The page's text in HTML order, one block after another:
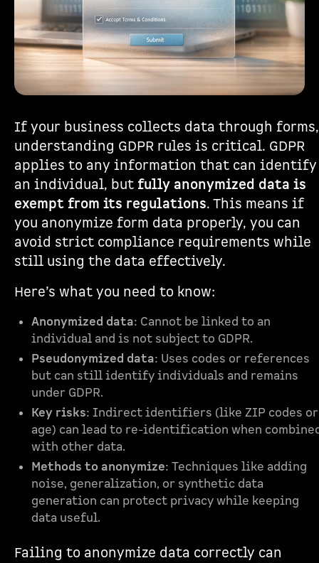
If your business collects data through forms,
understanding GDPR rules is critical. GDPR
applies to any information that can identify
an individual, but fully anonymized data is
exempt from its regulations. This means if
you anonymize form data properly, you can
avoid strict compliance requirements while
still using the data effectively.
Here’s what you need to know:
Anonymized data: Cannot be linked to an
individual and is not subject to GDPR.
Pseudonymized data: Uses codes or references
but can still identify individuals and remains
under GDPR.
Key risks: Indirect identifiers (like ZIP codes or
age) can lead to re-identification when
with other data.
Methods to anonymize: Techniques like adding
noise, generalization, or synthetic data
generation can protect privacy while keeping
data useful.
Failing to anonymize data correctly can